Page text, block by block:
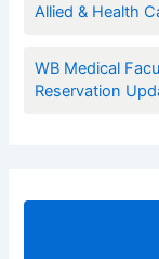
Allied & Health
WB Medical
Reservation